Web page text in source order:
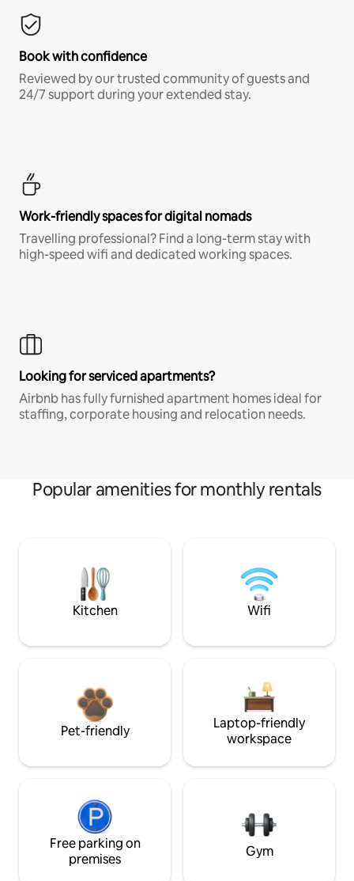
Book with confidence
Reviewed by our trusted community of guests and
24/7 support during your extended stay.
Work-friendly spaces for digital nomads
Travelling professional? Find a long-term stay with
high-speed wifi and dedicated working spaces.
Looking for serviced apartments?
Airbnb has fully furnished apartment homes ideal for
staffing, corporate housing and relocation needs.
Popular amenities for monthly rentals
Kitchen Wifi
Pet-friendly
Laptop-friendly
workspace
Free parking on
premises
Gym